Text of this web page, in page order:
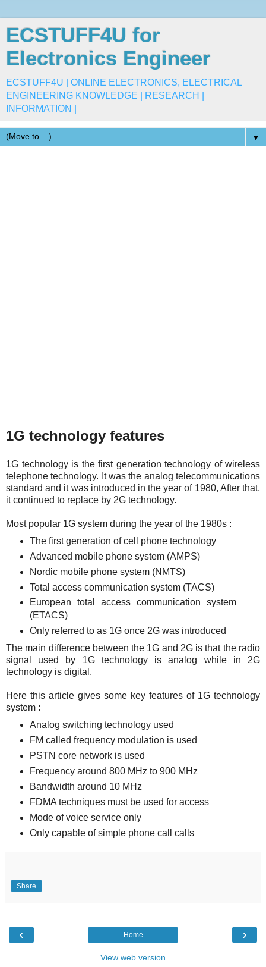
ECSTUFF4U for
Electronics Engineer
ECSTUFF4U | ONLINE ELECTRONICS, ELECTRICAL
ENGINEERING KNOWLEDGE | RESEARCH |
INFORMATION |
▼
1G technology features
1G technology is the first generation technology of wireless
telephone technology. It was the analog telecommunications
standard and it was introduced in the year of 1980, After that,
it continued to replace by 2G technology.
Most popular 1G system during the year of the 1980s :
The first generation of cell phone technology
Advanced mobile phone system (AMPS)
Nordic mobile phone system (NMTS)
Total access communication system (TACS)
European total access communication system
(ETACS)
Only referred to as 1G once 2G was introduced
The main difference between the 1G and 2G is that the radio
signal used by 1G technology is analog while in 2G
technology is digital.
Here this article gives some key features of 1G technology
system :
Analog switching technology used
FM called frequency modulation is used
PSTN core network is used
Frequency around 800 MHz to 900 MHz
Bandwidth around 10 MHz
FDMA techniques must be used for access
Mode of voice service only
Only capable of simple phone call calls
Share
‹ ›
Home
View web version